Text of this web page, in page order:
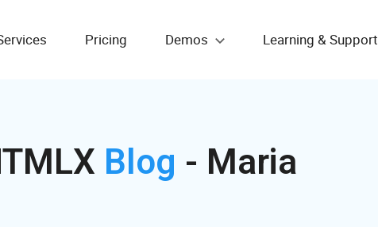
Pricing Demos Learning & Support
Blog - Maria